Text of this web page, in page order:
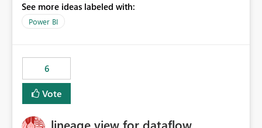
font is a business requirement for specific reports
submissions.
See more ideas labeled with:
Power BI
6
Vote